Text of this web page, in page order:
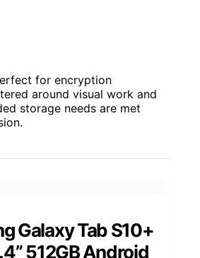
for encryption
around visual work and
storage needs are met
Galaxy Tab S10+
512GB Android